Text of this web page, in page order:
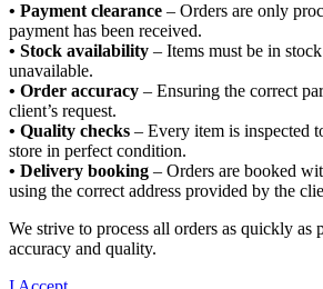
• Payment clearance – Orders are only
payment has been received.
• Stock availability – Items must be in
unavailable.
• Order accuracy – Ensuring the correct
client’s request.
• Quality checks – Every item is inspected
store in perfect condition.
• Delivery booking – Orders are booked
using the correct address provided by the
We strive to process all orders as quickly as
accuracy and quality.